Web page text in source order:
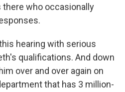
there who occasionally
hearing with serious
qualifications. And down
over and over again on
that has 3 million-